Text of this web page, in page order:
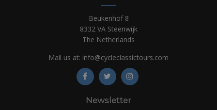
Beukenhof 8
8332 VA Steenwijk
The Netherlands
Mail us at: info@cycleclassictours.com
Newsletter